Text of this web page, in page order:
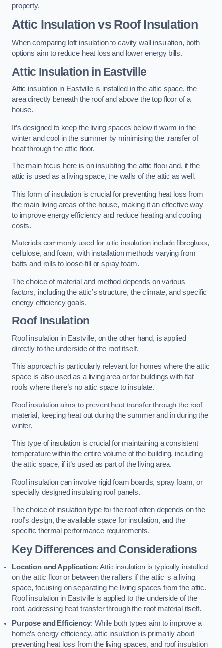
property.
Attic Insulation vs Roof Insulation
When comparing loft insulation to cavity wall insulation, both
options aim to reduce heat loss and lower energy bills.
Attic Insulation in Eastville
Attic insulation in Eastville is installed in the attic space, the
area directly beneath the roof and above the top floor of a
house.
It’s designed to keep the living spaces below it warm in the
winter and cool in the summer by minimising the transfer of
heat through the attic floor.
The main focus here is on insulating the attic floor and, if the
attic is used as a living space, the walls of the attic as well.
This form of insulation is crucial for preventing heat loss from
the main living areas of the house, making it an effective way
to improve energy efficiency and reduce heating and cooling
costs.
Materials commonly used for attic insulation include fibreglass,
cellulose, and foam, with installation methods varying from
batts and rolls to loose-fill or spray foam.
The choice of material and method depends on various
factors, including the attic’s structure, the climate, and specific
energy efficiency goals.
Roof Insulation
Roof insulation in Eastville, on the other hand, is applied
directly to the underside of the roof itself.
This approach is particularly relevant for homes where the attic
space is also used as a living area or for buildings with flat
roofs where there’s no attic space to insulate.
Roof insulation aims to prevent heat transfer through the roof
material, keeping heat out during the summer and in during the
winter.
This type of insulation is crucial for maintaining a consistent
temperature within the entire volume of the building, including
the attic space, if it’s used as part of the living area.
Roof insulation can involve rigid foam boards, spray foam, or
specially designed insulating roof panels.
The choice of insulation type for the roof often depends on the
roof’s design, the available space for insulation, and the
specific thermal performance requirements.
Key Differences and Considerations
Location and Application: Attic insulation is typically installed
on the attic floor or between the rafters if the attic is a living
space, focusing on separating the living spaces from the attic.
Roof insulation in Eastville is applied to the underside of the
roof, addressing heat transfer through the roof material itself.
Purpose and Efficiency: While both types aim to improve a
home’s energy efficiency, attic insulation is primarily about
preventing heat loss from the living spaces, and roof insulation